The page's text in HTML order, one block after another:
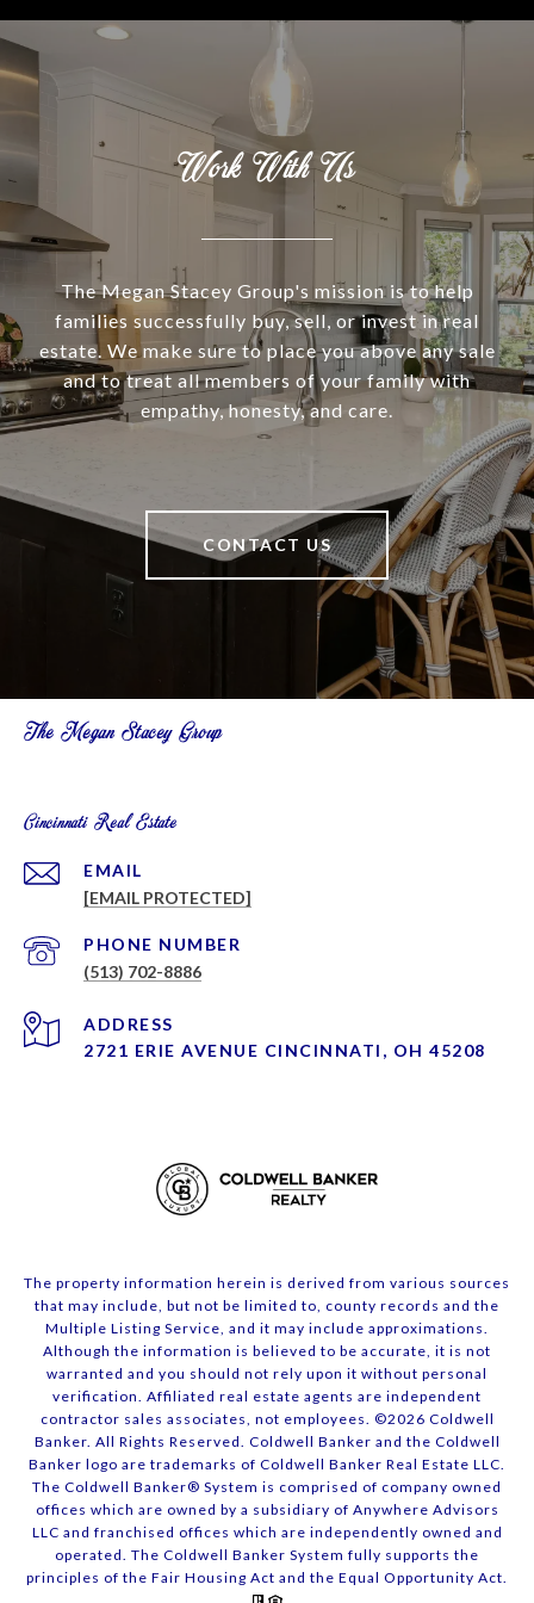
Work With Us
The Megan Stacey Group's mission is to help
families successfully buy, sell, or invest in real
estate. We make sure to place you above any sale
and to treat all members of your family with
empathy, honesty, and care.
CONTACT US
The Megan Stacey Group
Cincinnati Real Estate
EMAIL
[EMAIL PROTECTED]
PHONE NUMBER
(513) 702-8886
ADDRESS
2721 ERIE AVENUE CINCINNATI, OH 45208
The property information herein is derived from various sources
that may include, but not be limited to, county records and the
Multiple Listing Service, and it may include approximations.
Although the information is believed to be accurate, it is not
warranted and you should not rely upon it without personal
verification. Affiliated real estate agents are independent
contractor sales associates, not employees. ©2026 Coldwell
Banker. All Rights Reserved. Coldwell Banker and the Coldwell
Banker logo are trademarks of Coldwell Banker Real Estate LLC.
The Coldwell Banker® System is comprised of company owned
offices which are owned by a subsidiary of Anywhere Advisors
LLC and franchised offices which are independently owned and
operated. The Coldwell Banker System fully supports the
principles of the Fair Housing Act and the Equal Opportunity Act.